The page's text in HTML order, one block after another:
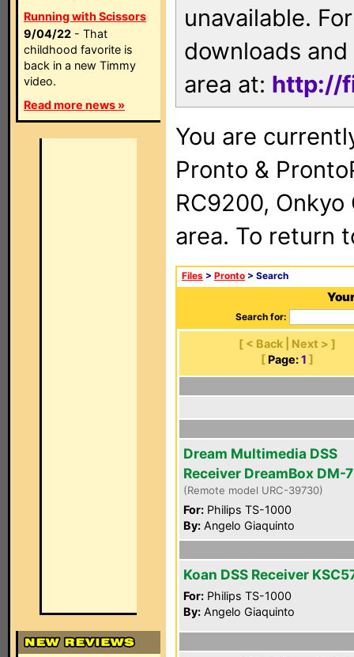
Running with Scissors
9/04/22 - That
childhood favorite is
back in a new Timmy
video.
Read more news »
unavailable.
downloads
area at: http://
You are
Pronto &
RC9200, Onkyo
area. To return
Files > Pronto > Search
Search for:
[ < Back | Next > ]
[ Page: 1 ]
Dream Multimedia DSS
Receiver DreamBox DM-
(Remote model URC-39730)
For: Philips TS-1000
By: Angelo Giaquinto
Koan DSS Receiver
For: Philips TS-1000
By: Angelo Giaquinto